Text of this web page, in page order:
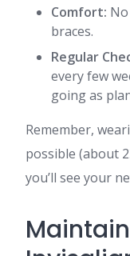
Comfort:
braces.
Regular
every few
going as
Remember,
possible (about
you’ll see your